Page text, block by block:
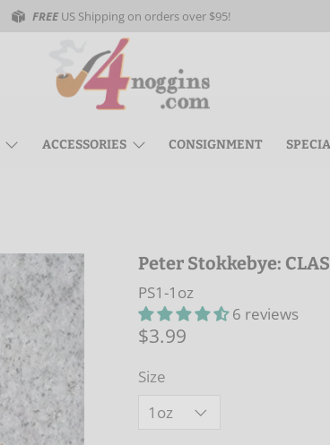
FREEUS Shipping on orders over $95!
ACCESSORIES CONSIGNMENT
Peter Stokkebye:
PS1-1oz
6 reviews
$3.99
Size